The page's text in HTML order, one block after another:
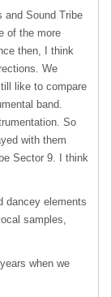
and Sound Tribe
of the more
then, I think
We
like to compare
band.
So
with them
Sector 9. I think
dancey elements
samples,
when we